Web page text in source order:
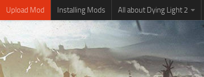
Upload Mod Installing Mods All about Dying Light 2